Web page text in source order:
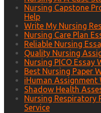
Nursing Capstone
Help
Write My Nursing
Nursing Care Plan
Reliable Nursing
Quality Nursing
Nursing PICO Essay
Best Nursing Paper
iHuman Assignment
Shadow Health
Nursing Respiratory
Service